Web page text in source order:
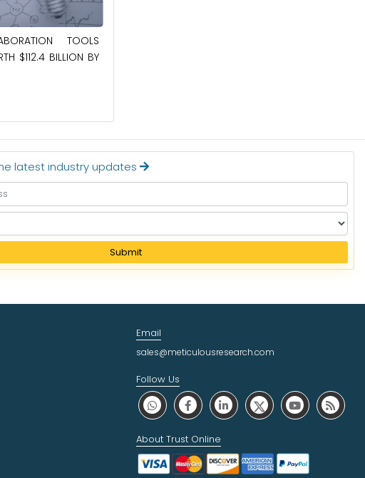
TOOLS
$112.4 BILLION BY
latest industry updates
Submit
Email
sales@meticulousresearch.com
Follow Us
About Trust Online